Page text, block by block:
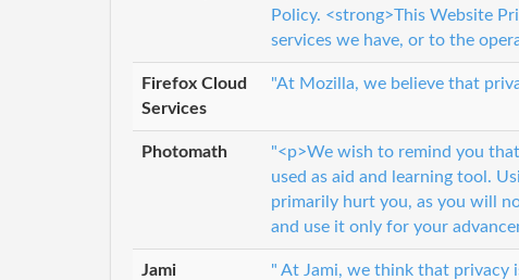
Policy. <strong>This Website
services we have, or to the
Firefox Cloud
Services
"At Mozilla, we believe that
Photomath
"<p>We wish to remind you
used as aid and learning tool.
primarily hurt you, as you will
and use it only for your
Jami
" At Jami, we think that privacy